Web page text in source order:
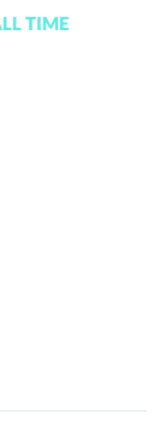
TIME